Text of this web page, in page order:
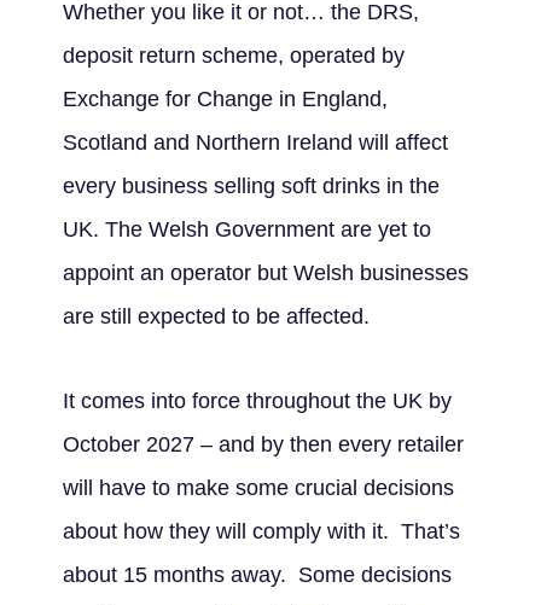
Whether you like it or not… the DRS,
deposit return scheme, operated by
Exchange for Change in England,
Scotland and Northern Ireland will affect
every business selling soft drinks in the
UK. The Welsh Government are yet to
appoint an operator but Welsh businesses
are still expected to be affected.
It comes into force throughout the UK by
October 2027 – and by then every retailer
will have to make some crucial decisions
about how they will comply with it. That’s
about 15 months away. Some decisions